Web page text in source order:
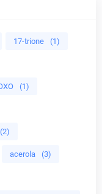
17-trione (1)
(1)
(2)
acerola (3)